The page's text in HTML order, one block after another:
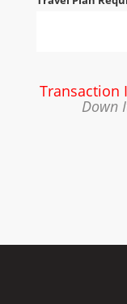
Transaction
Down